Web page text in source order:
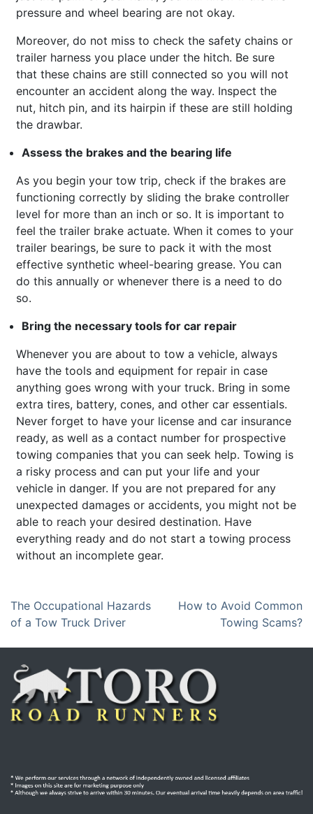
pressure and wheel bearing are not okay.
Moreover, do not miss to check the safety chains or
trailer harness you place under the hitch. Be sure
that these chains are still connected so you will not
encounter an accident along the way. Inspect the
nut, hitch pin, and its hairpin if these are still holding
the drawbar.
Assess the brakes and the bearing life
As you begin your tow trip, check if the brakes are
functioning correctly by sliding the brake controller
level for more than an inch or so. It is important to
feel the trailer brake actuate. When it comes to your
trailer bearings, be sure to pack it with the most
effective synthetic wheel-bearing grease. You can
do this annually or whenever there is a need to do
so.
Bring the necessary tools for car repair
Whenever you are about to tow a vehicle, always
have the tools and equipment for repair in case
anything goes wrong with your truck. Bring in some
extra tires, battery, cones, and other car essentials.
Never forget to have your license and car insurance
ready, as well as a contact number for prospective
towing companies that you can seek help. Towing is
a risky process and can put your life and your
vehicle in danger. If you are not prepared for any
unexpected damages or accidents, you might not be
able to reach your desired destination. Have
everything ready and do not start a towing process
without an incomplete gear.
P
o
s
t
n
a
g
The Occupational Hazards
of a Tow Truck Driver
How to Avoid Common
Towing Scams?